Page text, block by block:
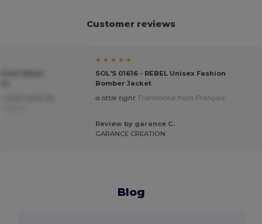
Customer reviews
★ ★ ★ ★ ★
SOL'S 01616 - REBEL Unisex Fashion
Bomber Jacket
a little tight Translated from Français
Review by garance C.
GARANCE CREATION
Blog